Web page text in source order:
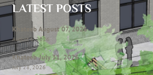
LATEST POSTS
Khateeb August 07, 2026
August 6, 2026
Khateeb July 31, 2026
July 28, 2026